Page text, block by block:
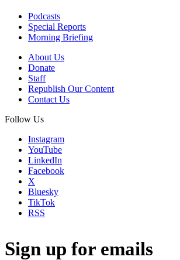
Podcasts
Special Reports
Morning Briefing
About Us
Donate
Staff
Republish Our Content
Contact Us
Follow Us
Instagram
YouTube
LinkedIn
Facebook
X
Bluesky
TikTok
RSS
Sign up for emails